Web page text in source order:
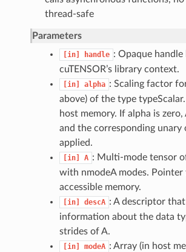
thread-safe
Parameters
[in] handle : Opaque handle
cuTENSOR’s library context.
[in] alpha : Scaling factor
above) of the type
host memory. If alpha is zero,
and the corresponding unary
applied.
[in] A : Multi-mode tensor
with nmodeA modes. Pointer
accessible memory.
[in] descA : A descriptor
information about the data
strides of A.
[in] modeA : Array (in host